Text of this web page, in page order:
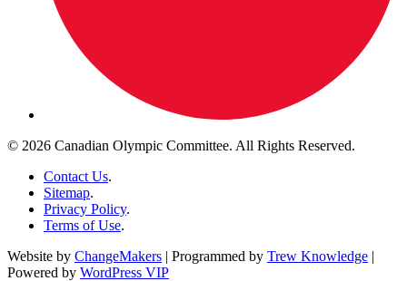
© 2026 Canadian Olympic Committee. All Rights Reserved.
Contact Us.
Sitemap.
Privacy Policy.
Terms of Use.
Website by ChangeMakers | Programmed by Trew Knowledge |
Powered by WordPress VIP